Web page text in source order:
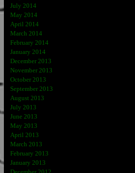
July 2014
May 2014
April 2014
March 2014
February 2014
January 2014
December 2013
November 2013
October 2013
September 2013
August 2013
July 2013
June 2013
May 2013
April 2013
March 2013
February 2013
January 2013